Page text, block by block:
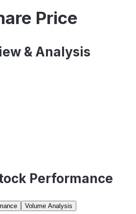
Price
& Analysis
Performance
Volume Analysis